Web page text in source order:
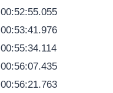
00:52:55.055
00:53:41.976
00:55:34.114
00:56:07.435
00:56:21.763